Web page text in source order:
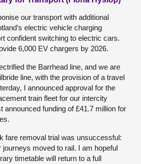
our transport with additional
electric vehicle charging
confident switching to electric cars.
6,000 EV chargers by 2026.
the Barrhead line, and we are
line, with the provision of a travel
I announced approval for the
train fleet for our intercity
announced funding of £41.7 million for
fare removal trial was unsuccessful:
journeys moved to rail. I am hopeful
timetable will return to a full